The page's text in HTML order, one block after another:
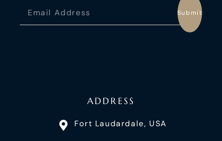
Submit
ADDRESS
Fort Laudardale, USA